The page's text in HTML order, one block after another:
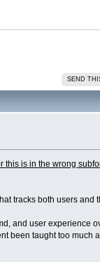
SEND
this is in the wrong
tracks both users and
and user experience
been taught too much